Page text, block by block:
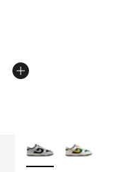
More Colors